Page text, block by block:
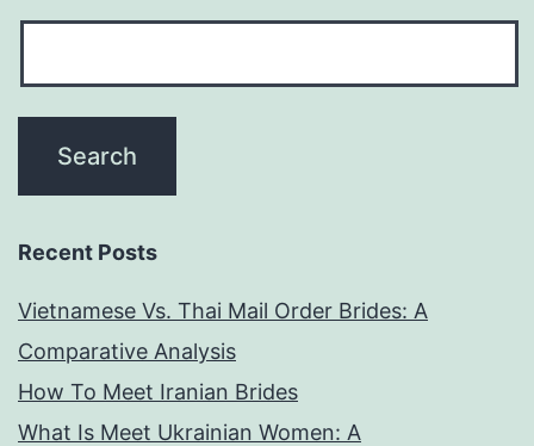
Recent Posts
Vietnamese Vs. Thai Mail Order Brides: A
Comparative Analysis
How To Meet Iranian Brides
What Is Meet Ukrainian Women: A